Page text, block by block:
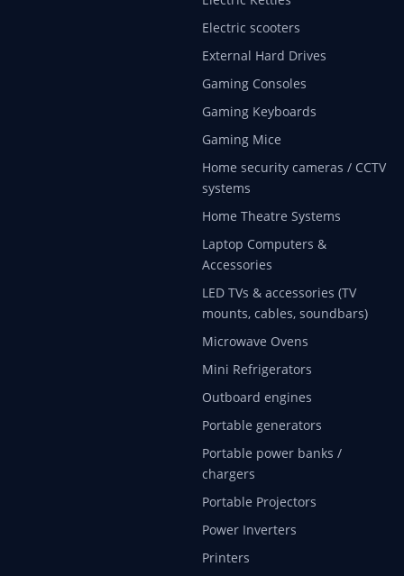
Electric scooters
External Hard Drives
Gaming Consoles
Gaming Keyboards
Gaming Mice
Home security cameras / CCTV
systems
Home Theatre Systems
Laptop Computers &
Accessories
LED TVs & accessories (TV
mounts, cables, soundbars)
Microwave Ovens
Mini Refrigerators
Outboard engines
Portable generators
Portable power banks /
chargers
Portable Projectors
Power Inverters
Printers